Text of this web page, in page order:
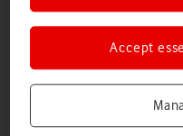
LOW RES
Vodafone UK
Accept